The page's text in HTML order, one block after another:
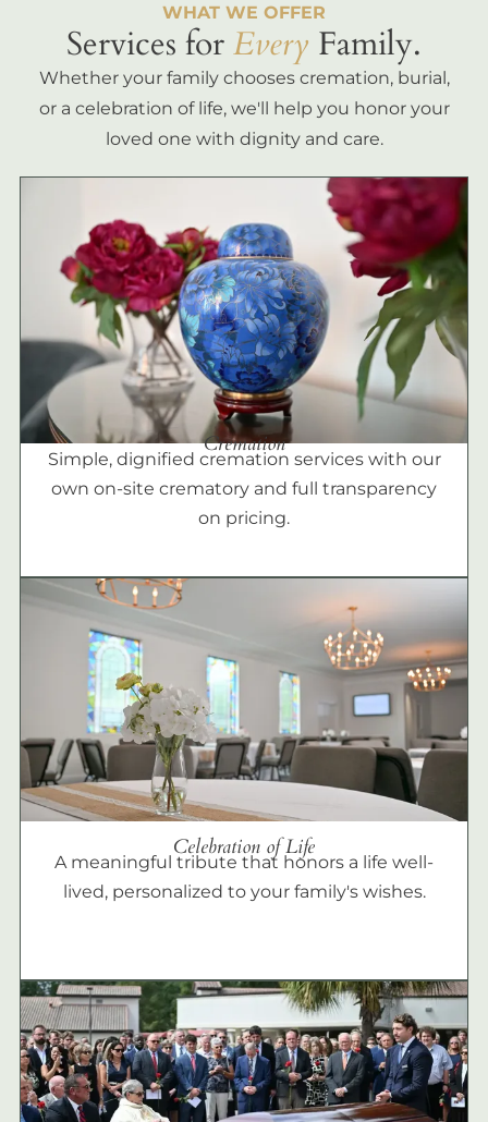
WHAT WE OFFER
Services forEvery Family.
Whether your family chooses cremation, burial,
or a celebration of life, we'll help you honor your
loved one with dignity and care.
Cremation
Simple, dignified cremation services with our
own on-site crematory and full transparency
on pricing.
Celebration of Life
A meaningful tribute that honors a life well-
lived, personalized to your family's wishes.